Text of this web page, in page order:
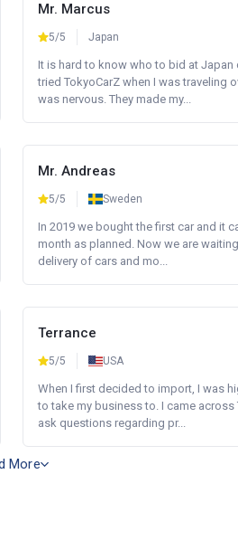
Mr. Marcus
5/5 Japan
It is hard to know who to bid at Japan
tried TokyoCarZ when I was traveling
was nervous. They made my...
Mr. Andreas
5/5 Sweden
In 2019 we bought the first car and it
month as planned. Now we are
delivery of cars and mo...
Terrance
5/5 USA
When I first decided to import, I was
to take my business to. I came across
ask questions regarding pr...
More